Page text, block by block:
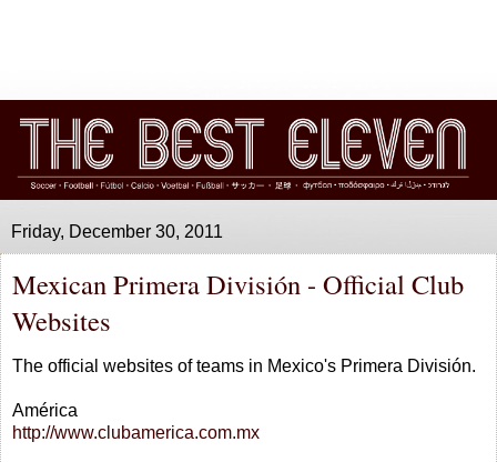
Friday, December 30, 2011
Mexican Primera División - Official Club
Websites
The official websites of teams in Mexico's Primera División.
América
http://www.clubamerica.com.mx